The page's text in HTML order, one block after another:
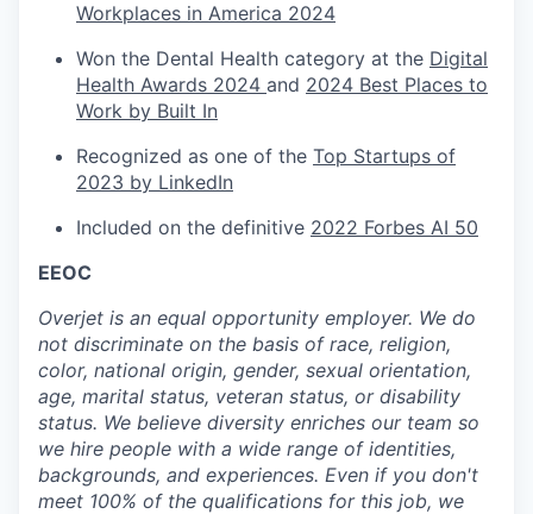
Workplaces in America 2024
Won the Dental Health category at the Digital
Health Awards 2024 and 2024 Best Places to
Work by Built In
Recognized as one of the Top Startups of
2023 by LinkedIn
Included on the definitive 2022 Forbes AI 50
EEOC
Overjet is an equal opportunity employer. We do
not discriminate on the basis of race, religion,
color, national origin, gender, sexual orientation,
age, marital status, veteran status, or disability
status. We believe diversity enriches our team so
we hire people with a wide range of identities,
backgrounds, and experiences. Even if you don't
meet 100% of the qualifications for this job, we